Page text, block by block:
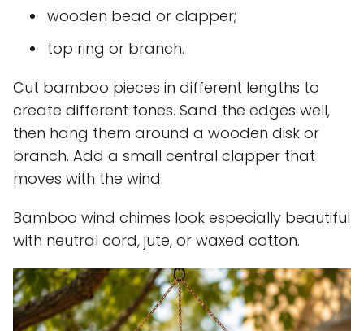
wooden bead or clapper;
top ring or branch.
Cut bamboo pieces in different lengths to
create different tones. Sand the edges well,
then hang them around a wooden disk or
branch. Add a small central clapper that
moves with the wind.
Bamboo wind chimes look especially beautiful
with neutral cord, jute, or waxed cotton.